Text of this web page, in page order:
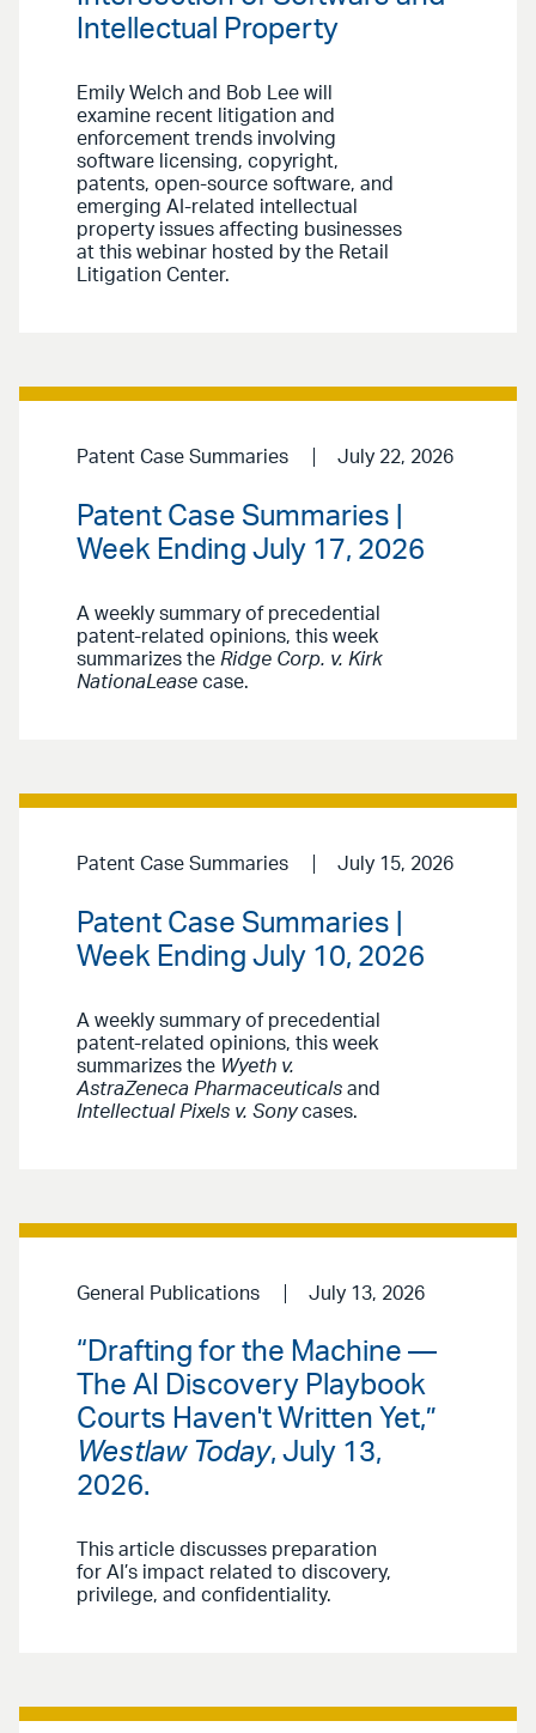
Intellectual Property
Emily Welch and Bob Lee will
examine recent litigation and
enforcement trends involving
software licensing, copyright,
patents, open-source software, and
emerging AI-related intellectual
property issues affecting businesses
at this webinar hosted by the Retail
Litigation Center.
Patent Case Summaries July 22, 2026
Patent Case Summaries |
Week Ending July 17, 2026
A weekly summary of precedential
patent-related opinions, this week
summarizes the Ridge Corp. v. Kirk
NationaLease case.
Patent Case Summaries July 15, 2026
Patent Case Summaries |
Week Ending July 10, 2026
A weekly summary of precedential
patent-related opinions, this week
summarizes the Wyeth v.
AstraZeneca Pharmaceuticals and
Intellectual Pixels v. Sonycases.
General Publications July 13, 2026
“Drafting for the Machine —
The AI Discovery Playbook
Courts Haven't Written Yet,”
Westlaw Today, July 13,
2026.
This article discusses preparation
for AI’s impact related to discovery,
privilege, and confidentiality.